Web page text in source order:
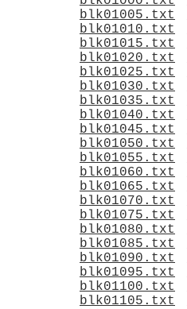
blk01005.txt
blk01010.txt
blk01015.txt
blk01020.txt
blk01025.txt
blk01030.txt
blk01035.txt
blk01040.txt
blk01045.txt
blk01050.txt
blk01055.txt
blk01060.txt
blk01065.txt
blk01070.txt
blk01075.txt
blk01080.txt
blk01085.txt
blk01090.txt
blk01095.txt
blk01100.txt
blk01105.txt